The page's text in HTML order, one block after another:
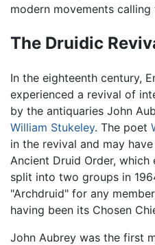
modern movements
The Druidic
In the eighteenth century,
experienced a revival of
by the antiquaries John
William Stukeley. The poet
in the revival and may
Ancient Druid Order,
split into two groups in
"Archdruid" for any
having been its Chosen
John Aubrey was the first